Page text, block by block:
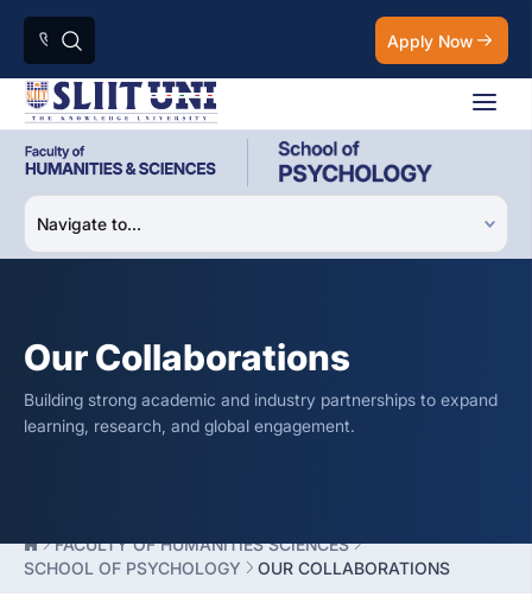
Apply Now
Our Collaborations
Building strong academic and industry partnerships to expand
learning, research, and global engagement.
FACULTY OF HUMANITIES SCIENCES
SCHOOL OF PSYCHOLOGY
OUR COLLABORATIONS